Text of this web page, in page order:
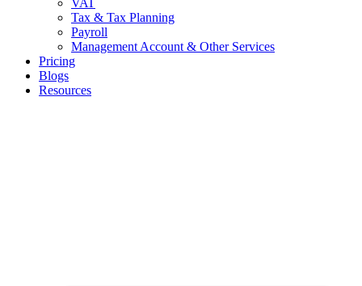
VAT
Tax & Tax Planning
Payroll
Management Account & Other Services
Pricing
Blogs
Resources